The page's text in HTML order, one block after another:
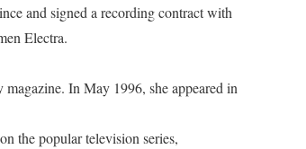
and signed a recording contract with
Electra.
In May 1996, she appeared in
the popular television series,